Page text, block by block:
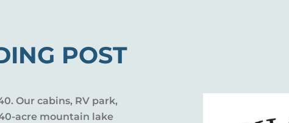
POST
Our cabins, RV park,
acre mountain lake